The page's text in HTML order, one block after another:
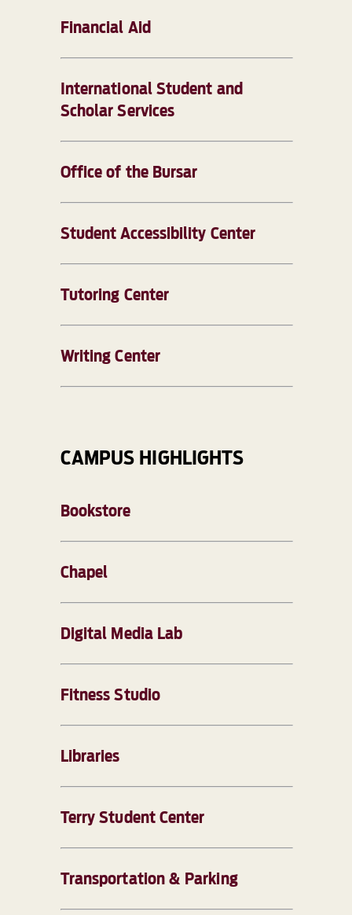
Financial Aid
International Student and
Scholar Services
Office of the Bursar
Student Accessibility Center
Tutoring Center
Writing Center
CAMPUS HIGHLIGHTS
Bookstore
Chapel
Digital Media Lab
Fitness Studio
Libraries
Terry Student Center
Transportation & Parking